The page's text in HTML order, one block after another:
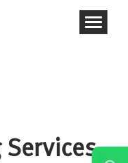
Manage
Services